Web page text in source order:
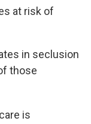
at risk of
in seclusion
those
is